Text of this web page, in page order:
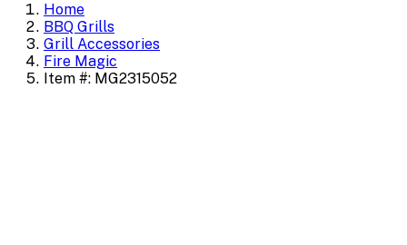
Home
BBQ Grills
Grill Accessories
Fire Magic
Item #: MG2315052